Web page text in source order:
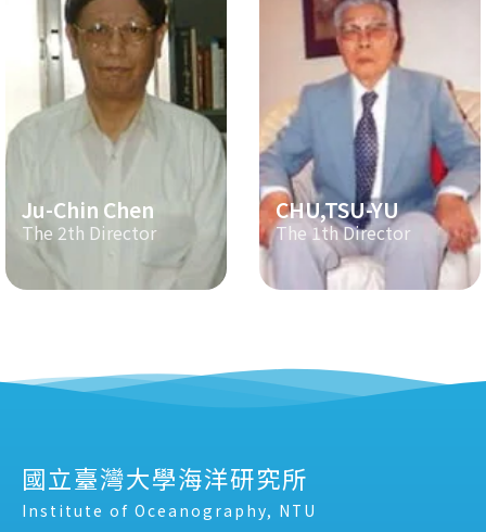
Ju-Chin Chen
The 2th Director
CHU,TSU-YU
The 1th Director
國立臺灣大學海洋研究所
Institute of Oceanography, NTU